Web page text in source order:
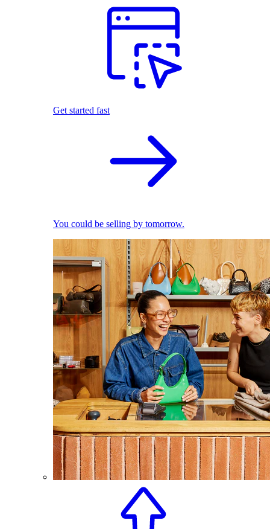
Get started fast
You could be selling by tomorrow.